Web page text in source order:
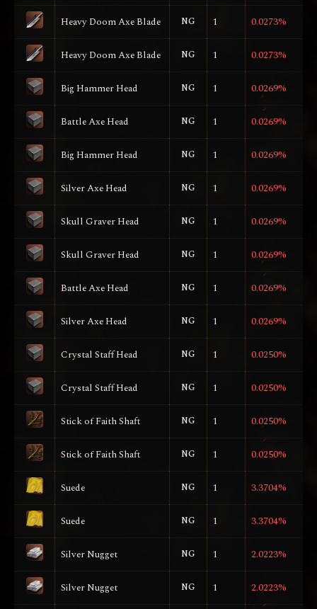
Heavy Doom Axe Blade NG 1 0.0273%
Heavy Doom Axe Blade NG 1 0.0273%
Big Hammer Head NG 1 0.0269%
Battle Axe Head NG 1 0.0269%
Big Hammer Head NG 1 0.0269%
Silver Axe Head NG 1 0.0269%
Skull Graver Head NG 1 0.0269%
Skull Graver Head NG 1 0.0269%
Battle Axe Head NG 1 0.0269%
Silver Axe Head NG 1 0.0269%
Crystal Staff Head NG 1 0.0250%
Crystal Staff Head NG 1 0.0250%
Stick of Faith Shaft NG 1 0.0250%
Stick of Faith Shaft NG 1 0.0250%
Suede NG 1 3.3704%
Suede NG 1 3.3704%
Silver Nugget NG 1 2.0223%
Silver Nugget NG 1 2.0223%